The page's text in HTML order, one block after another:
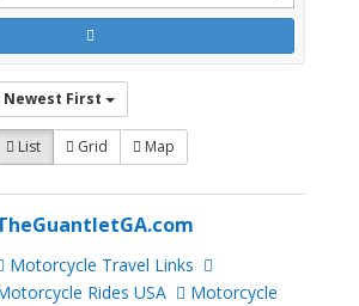
Newest First
List Grid Map
Motorcycle Travel Links
Rides USA
Motorcycle